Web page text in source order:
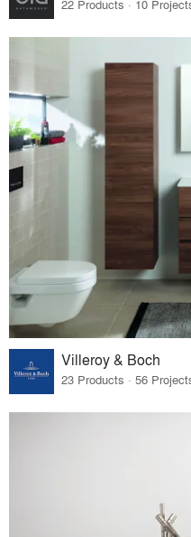
22 Products · 10
Villeroy & Boch
23 Products · 56